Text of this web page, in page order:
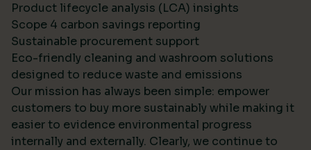
Product lifecycle analysis (LCA) insights
Scope 4 carbon savings reporting
Sustainable procurement support
Eco-friendly cleaning and washroom solutions
designed to reduce waste and emissions
Our mission has always been simple: empower
customers to buy more sustainably while making it
easier to evidence environmental progress
internally and externally. Clearly, we continue to